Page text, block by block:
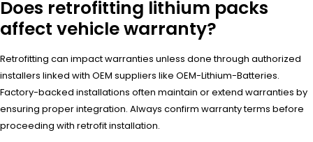
Does retrofitting lithium packs
affect vehicle warranty?
Retrofitting can impact warranties unless done through authorized
installers linked with OEM suppliers like OEM-Lithium-Batteries.
Factory-backed installations often maintain or extend warranties by
ensuring proper integration. Always confirm warranty terms before
proceeding with retrofit installation.